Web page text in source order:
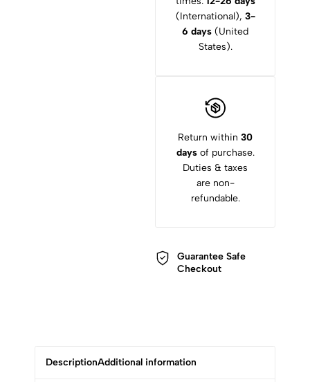
(International), 3-
6 days (United
States).
Return within 30
daysof purchase.
Duties & taxes
are non-
refundable.
Guarantee Safe
Checkout
DescriptionAdditional information